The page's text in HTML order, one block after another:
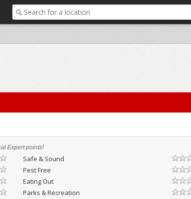
Expert points!
Safe & Sound
Pest Free
Eating Out
Parks & Recreation